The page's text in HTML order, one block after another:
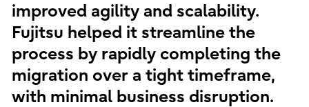
improved agility and scalability.
Fujitsu helped it streamline the
process by rapidly completing the
migration over a tight timeframe,
with minimal business disruption.